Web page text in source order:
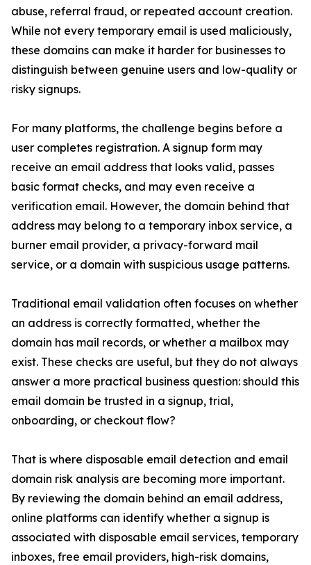
abuse, referral fraud, or repeated account creation.
While not every temporary email is used maliciously,
these domains can make it harder for businesses to
distinguish between genuine users and low-quality or
risky signups.
For many platforms, the challenge begins before a
user completes registration. A signup form may
receive an email address that looks valid, passes
basic format checks, and may even receive a
verification email. However, the domain behind that
address may belong to a temporary inbox service, a
burner email provider, a privacy-forward mail
service, or a domain with suspicious usage patterns.
Traditional email validation often focuses on whether
an address is correctly formatted, whether the
domain has mail records, or whether a mailbox may
exist. These checks are useful, but they do not always
answer a more practical business question: should this
email domain be trusted in a signup, trial,
onboarding, or checkout flow?
That is where disposable email detection and email
domain risk analysis are becoming more important.
By reviewing the domain behind an email address,
online platforms can identify whether a signup is
associated with disposable email services, temporary
inboxes, free email providers, high-risk domains,